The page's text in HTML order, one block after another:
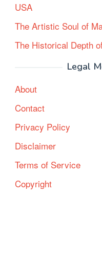
USA
The Artistic Soul of
The Historical Depth
Legal
About
Contact
Privacy Policy
Disclaimer
Terms of Service
Copyright